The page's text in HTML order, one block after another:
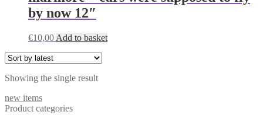
by now 12″
€10,00 Add to basket
Showing the single result
new items
Product categories